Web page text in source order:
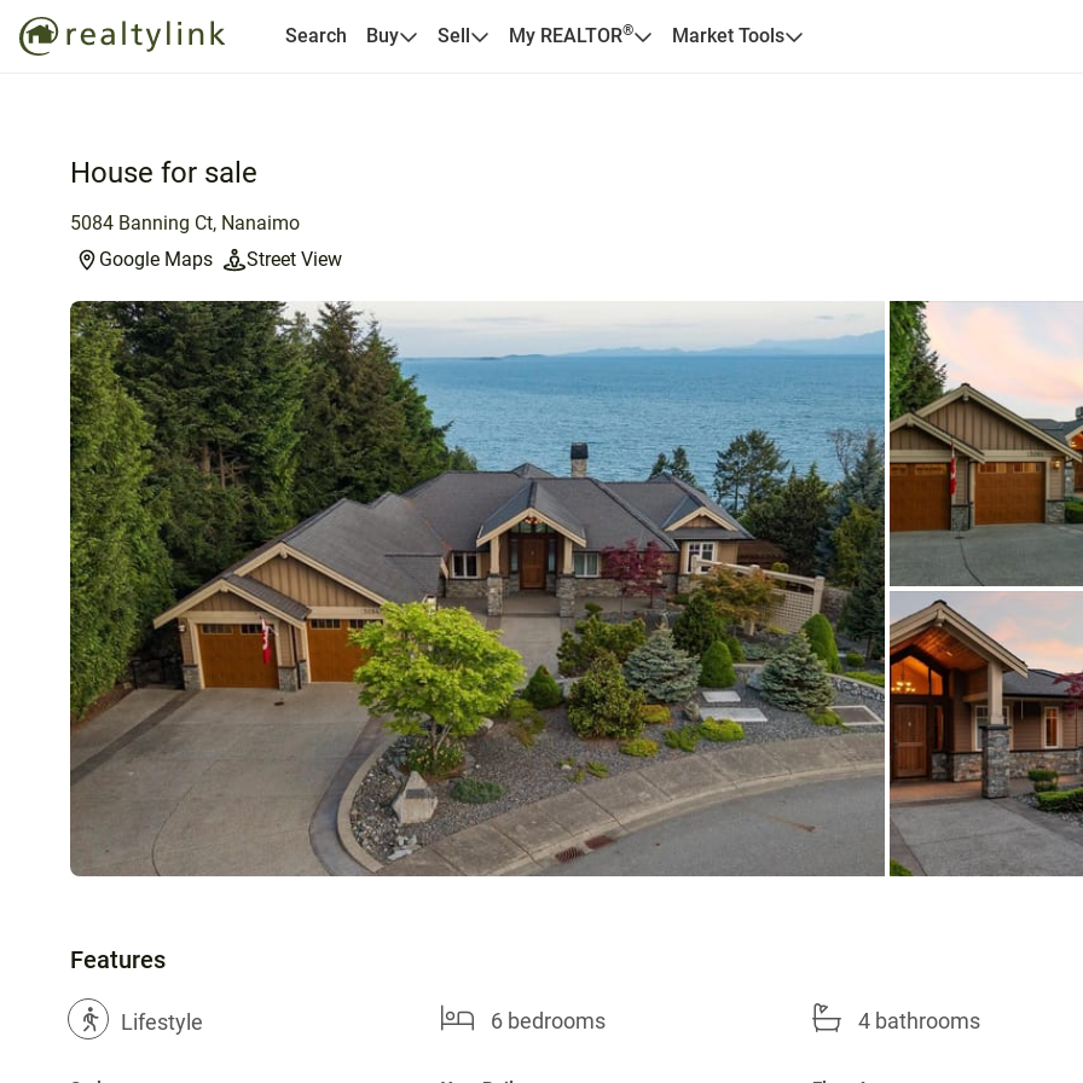
Search Buy Sell My REALTOR® Market Tools
House for sale
5084 Banning Ct, Nanaimo
Google Maps
Street View
Features
? Lifestyle 6 bedrooms 4 bathrooms